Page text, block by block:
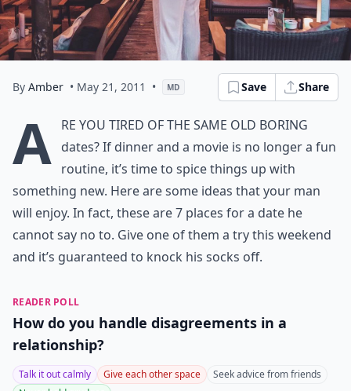
By Amber • May 21, 2011 • MD Save Share
A re you tired of the same old boring
dates? If dinner and a movie is no longer a fun
routine, it’s time to spice things up with
something new. Here are some ideas that your man
will enjoy. In fact, these are 7 places for a date he
cannot say no to. Give one of them a try this weekend
and it’s guaranteed to knock his socks off.
READER POLL
How do you handle disagreements in a
relationship?
Talk it out calmly Give each other space
Seek advice from friends